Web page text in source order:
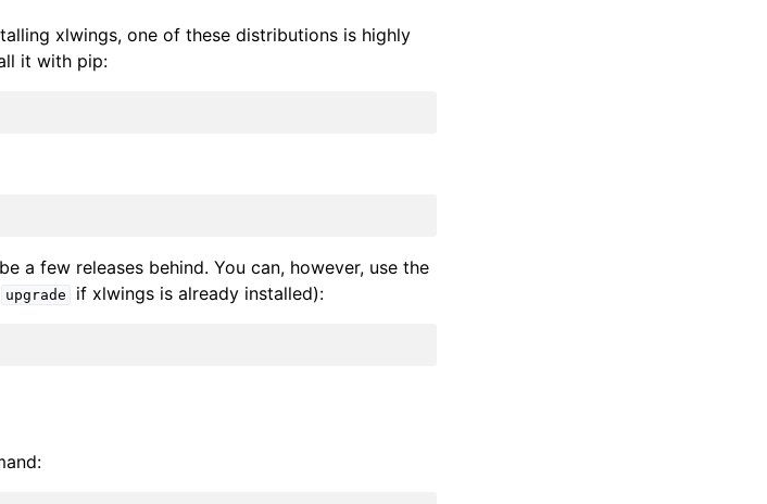
xlwings, one of these distributions is highly
it with pip:
a few releases behind. You can, however, use the
upgrade if xlwings is already installed):